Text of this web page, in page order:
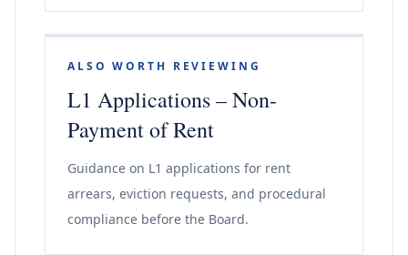
ALSO WORTH REVIEWING
L1 Applications – Non-
Payment of Rent
Guidance on L1 applications for rent
arrears, eviction requests, and procedural
compliance before the Board.